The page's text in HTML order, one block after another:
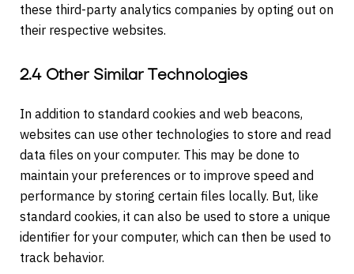
these third-party analytics companies by opting out on
their respective websites.
2.4 Other Similar Technologies
In addition to standard cookies and web beacons,
websites can use other technologies to store and read
data files on your computer. This may be done to
maintain your preferences or to improve speed and
performance by storing certain files locally. But, like
standard cookies, it can also be used to store a unique
identifier for your computer, which can then be used to
track behavior.